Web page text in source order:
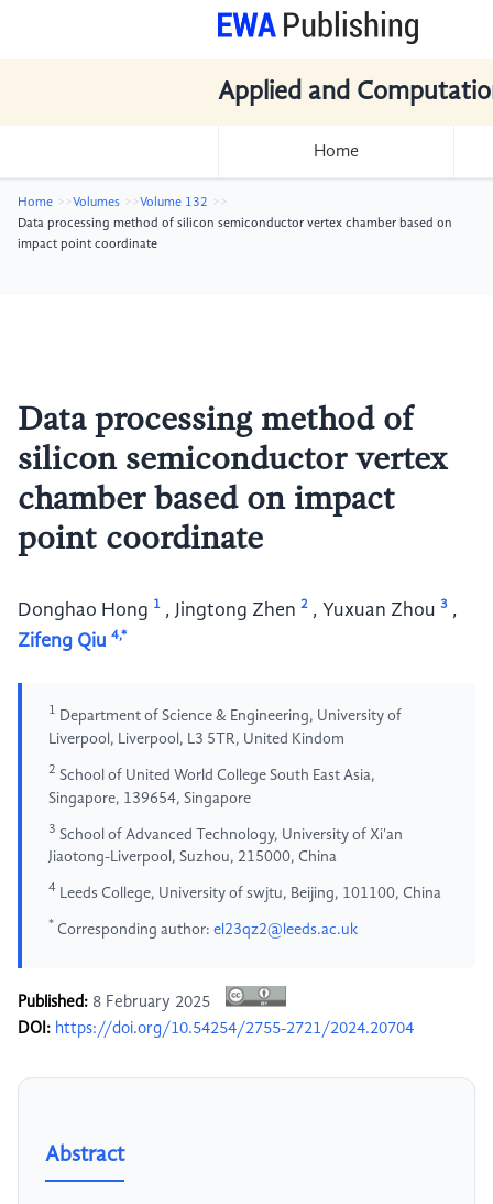
Applied and
Home
Home Volumes
Volume 132
Data processing method of silicon semiconductor vertex chamber based on
impact point coordinate
Data processing method of
silicon semiconductor vertex
chamber based on impact
point coordinate
Donghao Hong 1 , Jingtong Zhen 2 , Yuxuan Zhou 3 ,
Zifeng Qiu 4,*
1 Department of Science & Engineering, University of
Liverpool, Liverpool, L3 5TR, United Kindom
2 School of United World College South East Asia,
Singapore, 139654, Singapore
3 School of Advanced Technology, University of Xi'an
Jiaotong-Liverpool, Suzhou, 215000, China
4 Leeds College, University of swjtu, Beijing, 101100, China
* Corresponding author: el23qz2@leeds.ac.uk
Published: 8 February 2025
DOI: https://doi.org/10.54254/2755-2721/2024.20704
Abstract